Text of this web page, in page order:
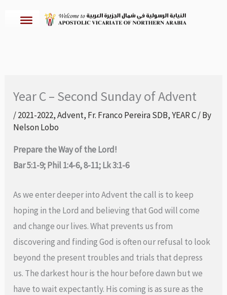
Year C – Second Sunday of Advent
/2021-2022,Advent, Fr. Franco Pereira SDB,YEAR C/ By
Nelson Lobo
Prepare the Way of the Lord!
Bar 5:1-9; Phil 1:4-6, 8-11; Lk 3:1-6
As we enter deeper into Advent the call is to keep
hoping in the Lord and believing that God will come
and change our lives. What prevents us from
discovering and finding God is often our refusal to look
beyond the present troubles and trials that depress
us. The darkest hour is the hour before dawn but we
have to wait expectantly. His coming is as sure as the